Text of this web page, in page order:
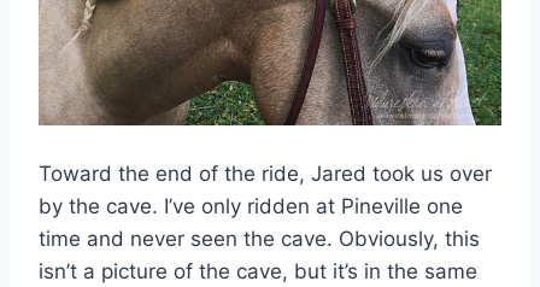
Toward the end of the ride, Jared took us over
by the cave. I’ve only ridden at Pineville one
time and never seen the cave. Obviously, this
isn’t a picture of the cave, but it’s in the same